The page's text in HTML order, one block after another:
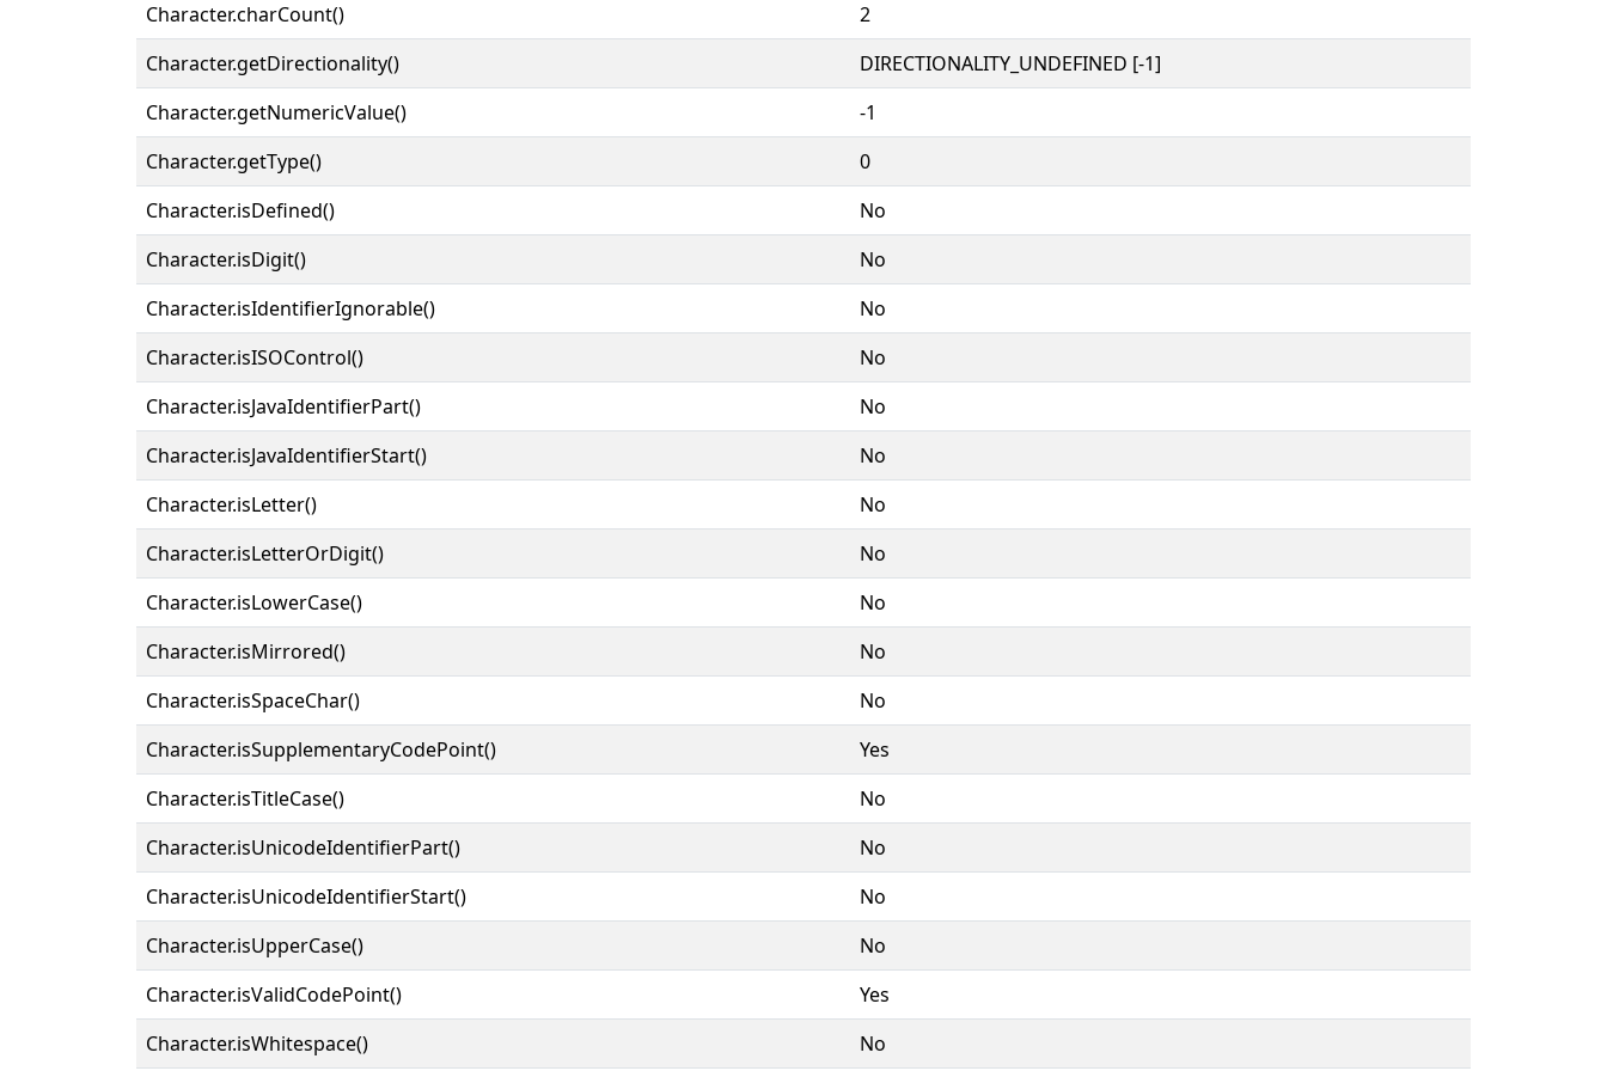
Character.charCount()
2
Character.getDirectionality()
DIRECTIONALITY_UNDEFINED [-1]
Character.getNumericValue()
-1
Character.getType()
0
Character.isDefined()
No
Character.isDigit()
No
Character.isIdentifierIgnorable()
No
Character.isISOControl()
No
Character.isJavaIdentifierPart()
No
Character.isJavaIdentifierStart()
No
Character.isLetter()
No
Character.isLetterOrDigit()
No
Character.isLowerCase()
No
Character.isMirrored()
No
Character.isSpaceChar()
No
Character.isSupplementaryCodePoint()
Yes
Character.isTitleCase()
No
Character.isUnicodeIdentifierPart()
No
Character.isUnicodeIdentifierStart()
No
Character.isUpperCase()
No
Character.isValidCodePoint()
Yes
Character.isWhitespace()
No